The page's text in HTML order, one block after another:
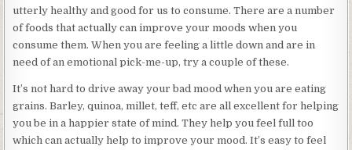
utterly healthy and good for us to consume. There are a number
of foods that actually can improve your moods when you
consume them. When you are feeling a little down and are in
need of an emotional pick-me-up, try a couple of these.
It’s not hard to drive away your bad mood when you are eating
grains. Barley, quinoa, millet, teff, etc are all excellent for helping
you be in a happier state of mind. They help you feel full too
which can actually help to improve your mood. It’s easy to feel